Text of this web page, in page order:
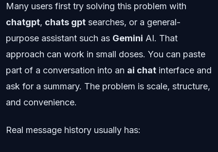
Many users first try solving this problem with
chatgpt, chats gpt searches, or a general-
purpose assistant such as Gemini AI. That
approach can work in small doses. You can paste
part of a conversation into an ai chat interface and
ask for a summary. The problem is scale, structure,
and convenience.
Real message history usually has: